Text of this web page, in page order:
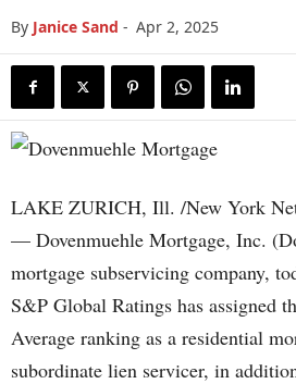
By Janice Sand - Apr 2, 2025
LAKE ZURICH, Ill. /New York
— Dovenmuehle Mortgage, Inc.
mortgage subservicing company,
S&P Global Ratings has assigned
Average ranking as a residential
subordinate lien servicer, in